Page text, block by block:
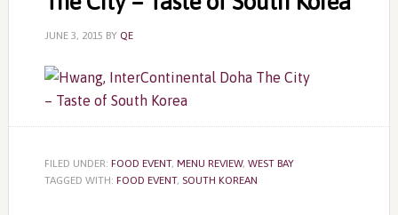
JUNE 3, 2015 BY QE
FILED UNDER: FOOD EVENT, MENU REVIEW, WEST BAY
TAGGED WITH: FOOD EVENT, SOUTH KOREAN